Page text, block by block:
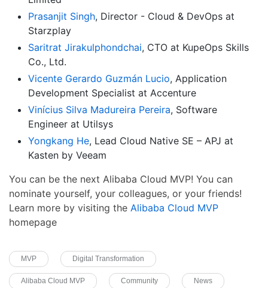
Prasanjit Singh, Director - Cloud & DevOps at
Starzplay
Saritrat Jirakulphondchai, CTO at KupeOps Skills
Co., Ltd.
Vicente Gerardo Guzmán Lucio, Application
Development Specialist at Accenture
Vinícius Silva Madureira Pereira, Software
Engineer at Utilsys
Yongkang He, Lead Cloud Native SE – APJ at
Kasten by Veeam
You can be the next Alibaba Cloud MVP! You can
nominate yourself, your colleagues, or your friends!
Learn more by visiting the Alibaba Cloud MVP
homepage
MVP Digital Transformation
Alibaba Cloud MVP Community News